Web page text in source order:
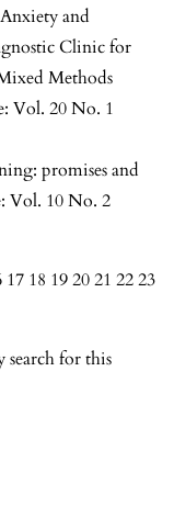
and
Clinic for
Methods
Vol. 20 No. 1
promises and
Vol. 10 No. 2
17 18 192021 2223
searchfor this